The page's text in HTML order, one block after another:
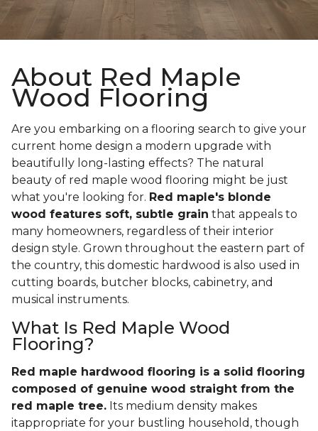
About Red Maple
Wood Flooring
Are you embarking on a flooring search to give your
current home design a modern upgrade with
beautifully long-lasting effects? The natural
beauty of red maple wood flooring might be just
what you're looking for. Red maple's blonde
wood features soft, subtle grain that appeals to
many homeowners, regardless of their interior
design style. Grown throughout the eastern part of
the country, this domestic hardwood is also used in
cutting boards, butcher blocks, cabinetry, and
musical instruments.
What Is Red Maple Wood
Flooring?
Red maple hardwood flooring is a solid flooring
composed of genuine wood straight from the
red maple tree. Its medium density makes
itappropriate for your bustling household, though